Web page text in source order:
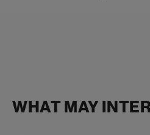
WHAT MAY